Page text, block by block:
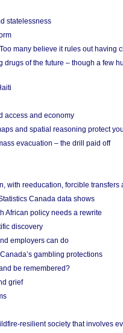
statelessness
many believe it rules out having
drugs of the future – though a few
access and economy
and spatial reasoning protect
evacuation – the drill paid off
with reeducation, forcible transfers
Canada data shows
African policy needs a rewrite
discovery
employers can do
gambling protections
be remembered?
grief
resilient society that involves